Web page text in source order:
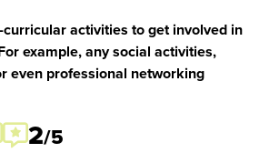
activities to get involved in
example, any social activities,
even professional networking
2/5